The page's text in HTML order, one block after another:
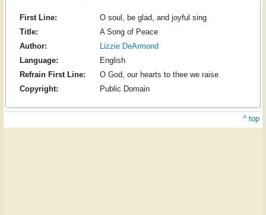
First Line:
O soul, be glad, and joyful sing
Title:
A Song of Peace
Author:
Lizzie DeArmond
Language:
English
Refrain First Line:
O God, our hearts to thee we raise
Copyright:
Public Domain
^ top